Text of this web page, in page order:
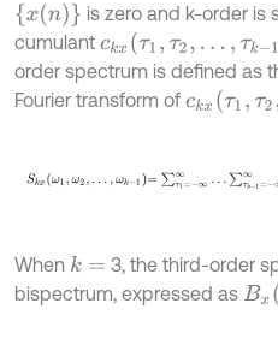
x (n) is zero and k-order is
cumulant ckx (τ1, τ 2,…,τ k - 1)
order spectrum is defined as
Fourier transform of ckx (τ1, τ 2,…,τ
S x k =∑τ ∞∞…
When k= 3, the third-order
bispectrum, expressed as Bx(